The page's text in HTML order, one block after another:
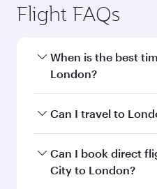
Flight FAQs
When is the best
London?
Book your flight to
and availability of
Can I travel to
Yes, you can travel to
on all flights. When
Can I book direct
City to London?